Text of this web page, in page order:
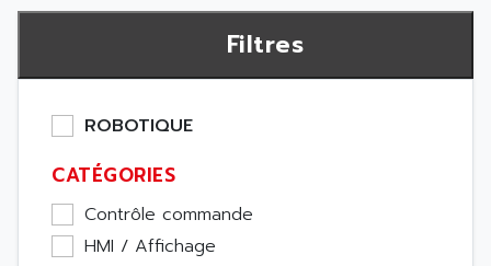
Filtres
ROBOTIQUE
CATÉGORIES
Contrôle commande
HMI / Affichage